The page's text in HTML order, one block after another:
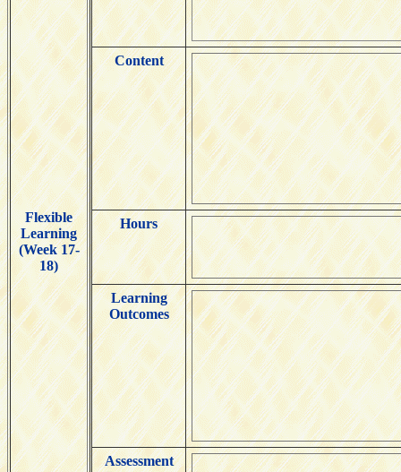
Flexible
Learning
(Week 17-
18)
Content
Hours
Learning
Outcomes
Assessment